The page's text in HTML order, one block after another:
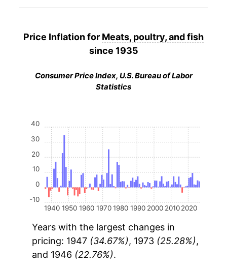
Price Inflation for Meats, poultry, and fish
since 1935
Consumer Price Index, U.S. Bureau of Labor
Statistics
1940 1950 1960 1970 1980 1990 2000 2010 2020
-10
0
10
20
30
40
Years with the largest changes in
pricing: 1947 (34.67%), 1973 (25.28%),
and 1946 (22.76%).